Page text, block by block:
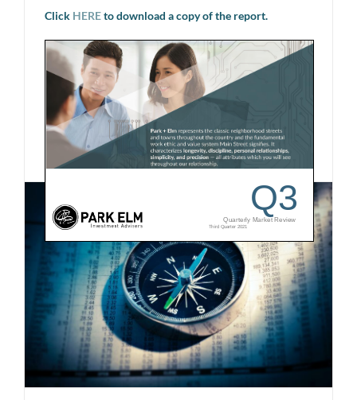
Click HEREto download a copy of the report.
Read More Comments Off
2021